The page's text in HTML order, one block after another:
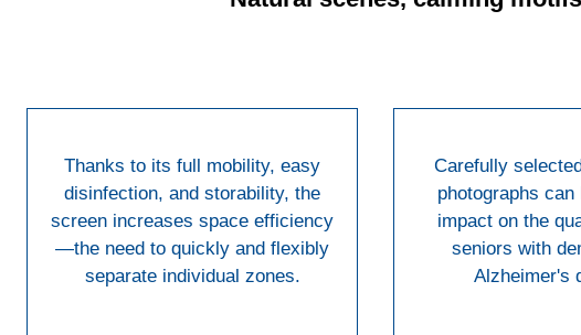
Thanks to its full mobility, easy
disinfection, and storability, the
screen increases space efficiency
—the need to quickly and flexibly
separate individual zones.
Carefully
photographs can
impact on the
seniors with
Alzheimer's